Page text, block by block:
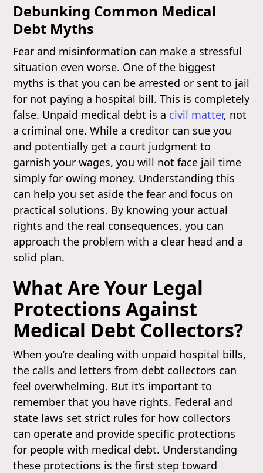
Debunking Common Medical
Debt Myths
Fear and misinformation can make a stressful
situation even worse. One of the biggest
myths is that you can be arrested or sent to jail
for not paying a hospital bill. This is completely
false. Unpaid medical debt is a civil matter, not
a criminal one. While a creditor can sue you
and potentially get a court judgment to
garnish your wages, you will not face jail time
simply for owing money. Understanding this
can help you set aside the fear and focus on
practical solutions. By knowing your actual
rights and the real consequences, you can
approach the problem with a clear head and a
solid plan.
What Are Your Legal
Protections Against
Medical Debt Collectors?
When you’re dealing with unpaid hospital bills,
the calls and letters from debt collectors can
feel overwhelming. But it’s important to
remember that you have rights. Federal and
state laws set strict rules for how collectors
can operate and provide specific protections
for people with medical debt. Understanding
these protections is the first step toward